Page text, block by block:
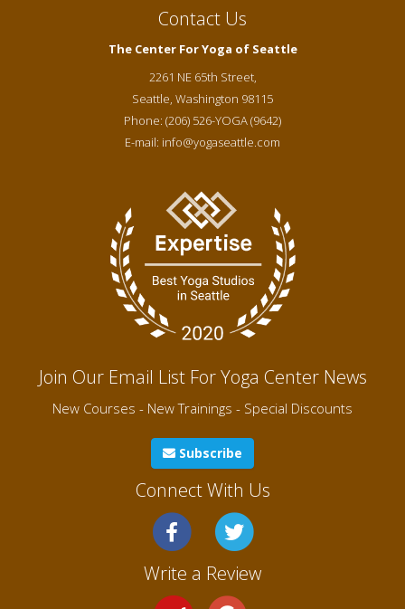
Contact Us
The Center For Yoga of Seattle
2261 NE 65th Street,
Seattle Washington 98115
Phone: (206) 526-YOGA (9642)
E-mail: info@yogaseattle.com
Join Our Email List For Yoga Center News
New Courses - New Trainings - Special Discounts
Subscribe
Connect With Us
Write a Review